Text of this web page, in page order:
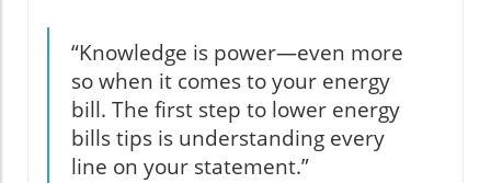
“Knowledge is power—even more
so when it comes to your energy
bill. The first step to lower energy
bills tips is understanding every
line on your statement.”